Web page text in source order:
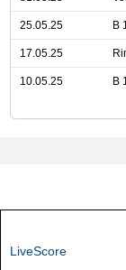
25.05.25 B
17.05.25
10.05.25 B
LiveScore